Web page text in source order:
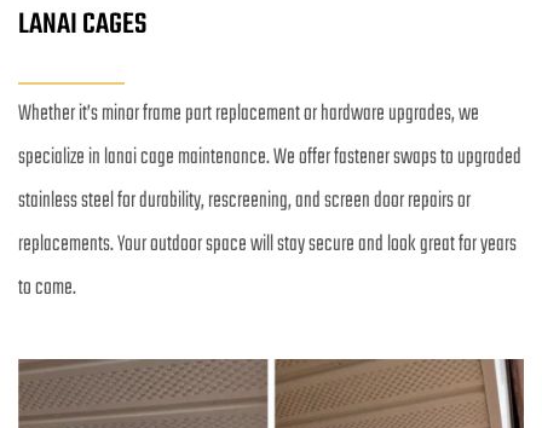
LANAI CAGES
Whether it’s minor frame part replacement or hardware upgrades, we
specialize in lanai cage maintenance. We offer fastener swaps to upgraded
stainless steel for durability, rescreening, and screen door repairs or
replacements. Your outdoor space will stay secure and look great for years
to come.